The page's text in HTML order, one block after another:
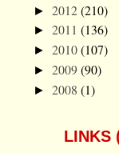
► 2012(210)
► 2011 (136)
► 2010(107)
► 2009(90)
► 2008 (1)
LINKS